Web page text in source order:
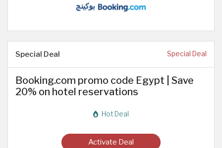
Special Deal Special Deal
Booking.com promo code Egypt | Save
20% on hotel reservations
Hot Deal
Activate Deal